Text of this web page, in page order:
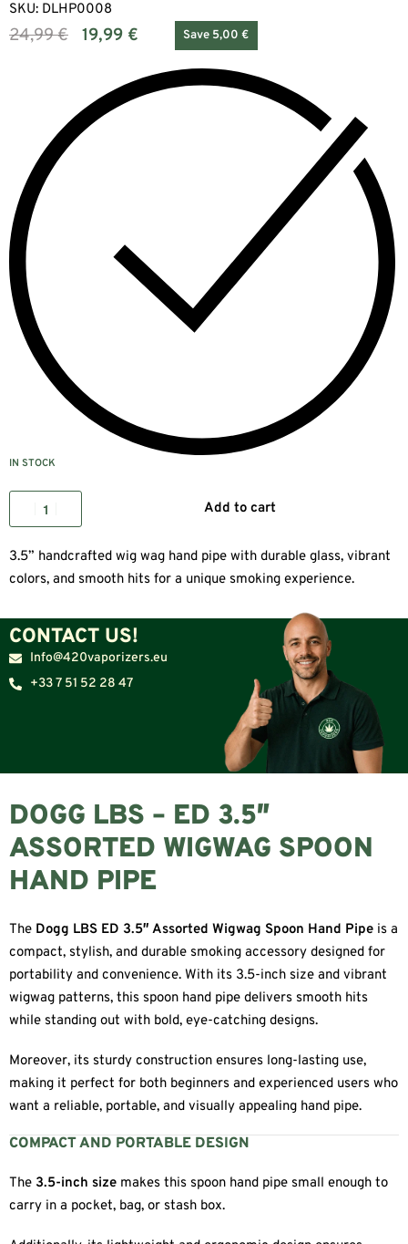
SKU: DLHP0008
24,99€ 19,99 € Save 5,00 €
IN STOCK
Add to cart
3.5” handcrafted wig wag hand pipe with durable glass, vibrant
colors, and smooth hits for a unique smoking experience.
CONTACT US!
Info@420vaporizers.eu
+33 7 51 52 28 47
DOGG LBS – ED 3.5″
ASSORTED WIGWAG SPOON
HAND PIPE
The Dogg LBS ED 3.5″ Assorted Wigwag Spoon Hand Pipe is a
compact, stylish, and durable smoking accessory designed for
portability and convenience. With its 3.5-inch size and vibrant
wigwag patterns, this spoon hand pipe delivers smooth hits
while standing out with bold, eye-catching designs.
Moreover, its sturdy construction ensures long-lasting use,
making it perfect for both beginners and experienced users who
want a reliable, portable, and visually appealing hand pipe.
COMPACT AND PORTABLE DESIGN
The 3.5-inch size makes this spoon hand pipe small enough to
carry in a pocket, bag, or stash box.